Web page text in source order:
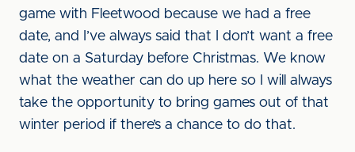
game with Fleetwood because we had a free
date, and I’ve always said that I don’t want a free
date on a Saturday before Christmas. We know
what the weather can do up here so I will always
take the opportunity to bring games out of that
winter period if there’s a chance to do that.